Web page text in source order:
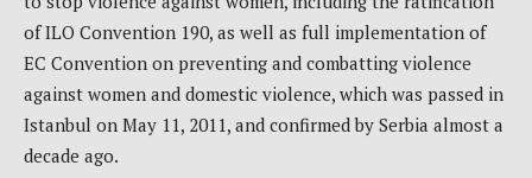
of ILO Convention 190, as well as full implementation of
EC Convention on preventing and combatting violence
against women and domestic violence, which was passed in
Istanbul on May 11, 2011, and confirmed by Serbia almost a
decade ago.